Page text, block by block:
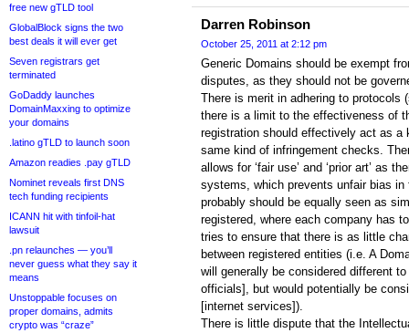
free new gTLD tool
GlobalBlock signs the two
best deals it will ever get
Seven registrars get
terminated
GoDaddy launches
DomainMaxxing to optimize
your domains
.latino gTLD to launch soon
Amazon readies .pay gTLD
Nominet reveals first DNS
tech funding recipients
ICANN hit with tinfoil-hat
lawsuit
.pn relaunches — you’ll
never guess what they say it
means
Unstoppable focuses on
proper domains, admits
crypto was “craze”
Darren Robinson
October 25, 2011 at 2:12 pm
Generic Domains should be exempt
disputes, as they should not be
There is merit in adhering to protocols
there is a limit to the effectiveness of
registration should effectively act as a
same kind of infringement checks.
allows for ‘fair use’ and ‘prior art’ as
systems, which prevents unfair bias
probably should be equally seen as
registered, where each company has
tries to ensure that there is as little
between registered entities (i.e. A
will generally be considered different
officials], but would potentially be
[internet services]).
There is little dispute that the